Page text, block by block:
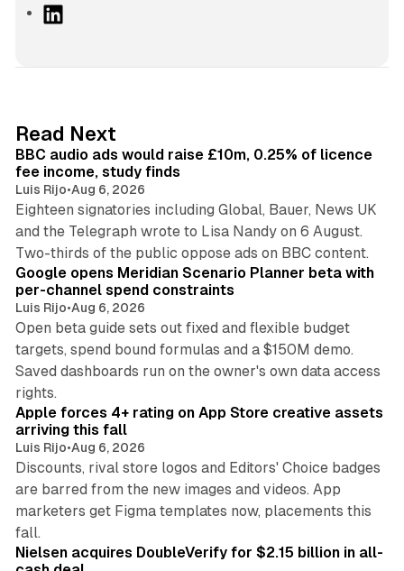
I
n
Read Next
BBC audio ads would raise £10m, 0.25% of licence
fee income, study finds
Luis Rijo•Aug 6, 2026
Eighteen signatories including Global, Bauer, News UK
and the Telegraph wrote to Lisa Nandy on 6 August.
Two-thirds of the public oppose ads on BBC content.
Google opens Meridian Scenario Planner beta with
per-channel spend constraints
Luis Rijo•Aug 6, 2026
Open beta guide sets out fixed and flexible budget
targets, spend bound formulas and a $150M demo.
Saved dashboards run on the owner's own data access
rights.
Apple forces 4+ rating on App Store creative assets
arriving this fall
Luis Rijo•Aug 6, 2026
Discounts, rival store logos and Editors' Choice badges
are barred from the new images and videos. App
marketers get Figma templates now, placements this
fall.
Nielsen acquires DoubleVerify for $2.15 billion in all-